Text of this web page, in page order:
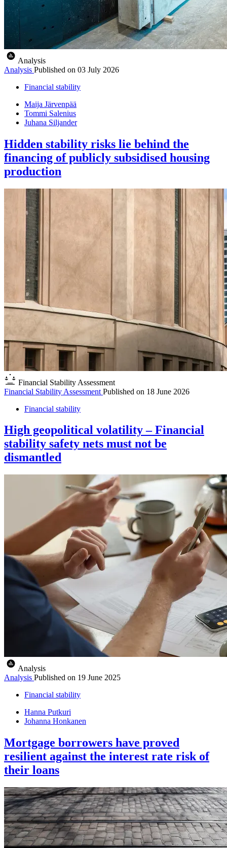
Analysis
Analysis Published on 03 July 2026
Financial stability
Maija Järvenpää
Tommi Salenius
Juhana Siljander
Hidden stability risks lie behind the
financing of publicly subsidised housing
production
Financial Stability Assessment
Financial Stability Assessment Published on 18 June 2026
Financial stability
High geopolitical volatility – Financial
stability safety nets must not be
dismantled
Analysis
Analysis Published on 19 June 2025
Financial stability
Hanna Putkuri
Johanna Honkanen
Mortgage borrowers have proved
resilient against the interest rate risk of
their loans